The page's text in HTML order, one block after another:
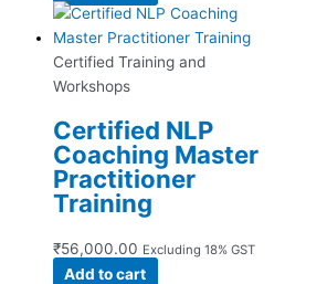
Certified Training and
Workshops
Certified NLP
Coaching Master
Practitioner
Training
₹56,000.00 Excluding 18% GST
Add to cart